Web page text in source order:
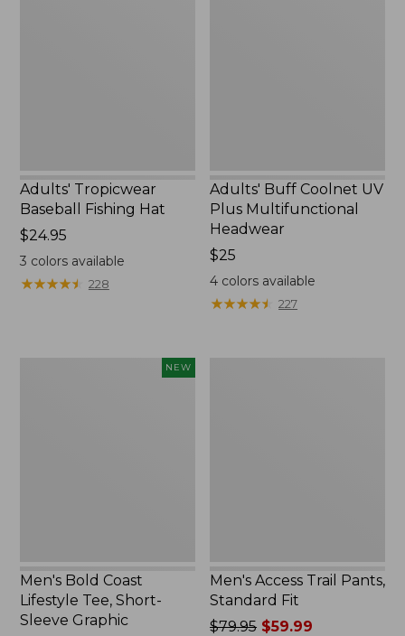
Adults' Tropicwear
Baseball Fishing Hat
Price:
$24.95
$24.95
3 colors available
★★★★★
★★★★★ 228
Adults' Buff Coolnet UV
Plus Multifunctional
Headwear
Price:
$25
$25
4 colors available
★★★★★
★★★★★ 227
NEW
Men's Bold Coast
Lifestyle Tee, Short-
Sleeve Graphic
Men's Access Trail Pants,
Standard Fit
Price
$79.95 $59.99